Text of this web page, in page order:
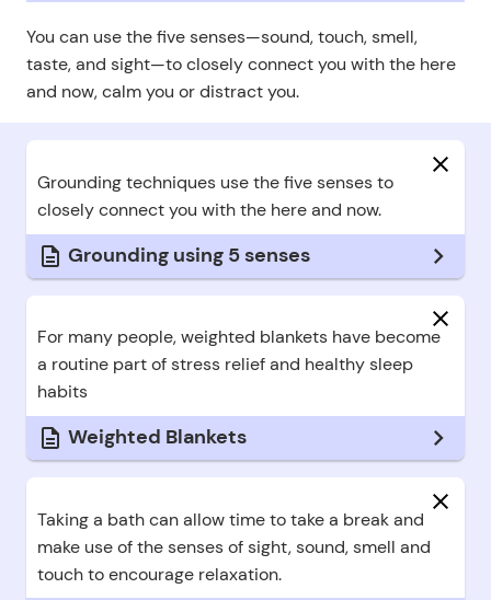
You can use the five senses—sound, touch, smell,
taste, and sight—to closely connect you with the here
and now, calm you or distract you.
Grounding using 5 senses
Grounding techniques use the five senses to
closely connect you with the here and now.
Weighted Blankets
For many people, weighted blankets have become
a routine part of stress relief and healthy sleep
habits
Taking a bath can allow time to take a break and
make use of the senses of sight, sound, smell and
touch to encourage relaxation.